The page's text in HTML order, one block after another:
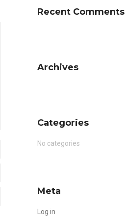
Recent Comments
Archives
Categories
No categories
Meta
Log in